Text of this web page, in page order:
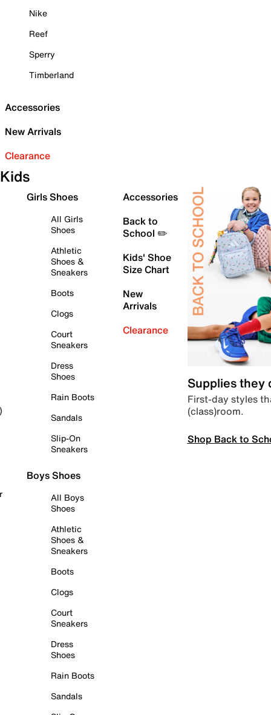
Nike
Reef
Sperry
Timberland
Accessories
New Arrivals
Clearance
Kids
Girls Shoes
All Girls
Shoes
Athletic
Shoes &
Sneakers
Boots
Clogs
Court
Sneakers
Dress
Shoes
Rain Boots
Sandals
Slip-On
Sneakers
Boys Shoes
All Boys
Shoes
Athletic
Shoes &
Sneakers
Boots
Clogs
Court
Sneakers
Dress
Shoes
Rain Boots
Sandals
Accessories
Back to
School ✏️
Kids' Shoe
Size Chart
New
Arrivals
Clearance
Supplies they
First-day styles
(class)room.
Shop Back to